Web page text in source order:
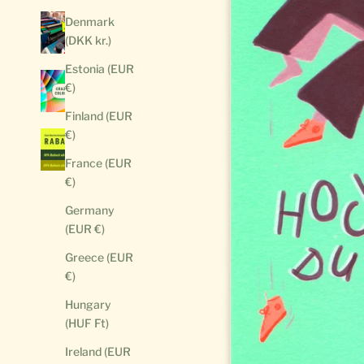
Denmark
(DKK kr.)
Estonia (EUR
€)
Finland (EUR
€)
France (EUR
€)
Germany
(EUR €)
Greece (EUR
€)
Hungary
(HUF Ft)
Ireland (EUR